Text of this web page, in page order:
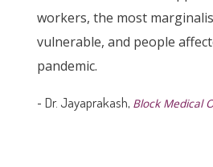
financial difficulties in
its empathetic approach. The
truly reflects the human
honored to have it as a